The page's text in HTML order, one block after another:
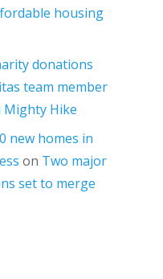
housing
donations
team member
Mighty Hike
new homes in
on Two major
set to merge